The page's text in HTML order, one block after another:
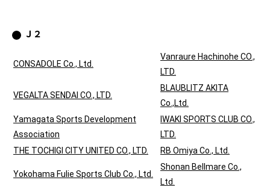
Ｊ２
CONSADOLE Co., Ltd.
Vanraure Hachinohe CO.,
LTD.
VEGALTA SENDAI CO., LTD.
BLAUBLITZ AKITA
Co.,Ltd.
Yamagata Sports Development
Association
IWAKI SPORTS CLUB CO.,
LTD.
THE TOCHIGI CITY UNITED CO., LTD.
RB Omiya Co., Ltd.
Yokohama Fulie Sports Club Co., Ltd.
Shonan Bellmare Co.,
Ltd.